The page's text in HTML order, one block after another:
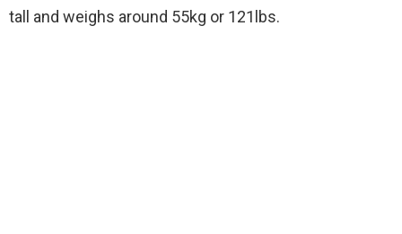
tall and weighs around 55kg or 121lbs.